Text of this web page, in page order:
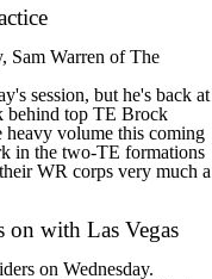
Sam Warren of The
session, but he's back at
behind top TE Brock
volume this coming
in the two-TE formations
WR corps very much a
on with Las Vegas
on Wednesday.